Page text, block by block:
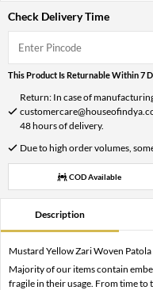
Check Delivery Time
This Product Is Returnable Within 7
Return: In case of
48 hours of delivery.
Due to high order volumes,
COD Available
Description
Mustard Yellow Zari Woven Patola
Majority of our items contain
fragile in their usage. From time to